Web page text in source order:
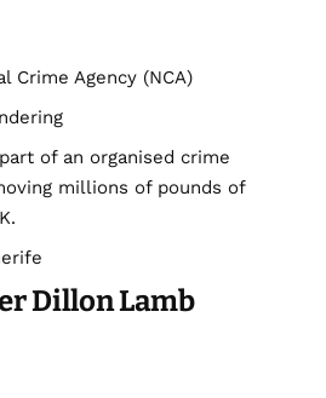
Crime Agency (NCA)
of an organised crime
millions of pounds of
Dillon Lamb